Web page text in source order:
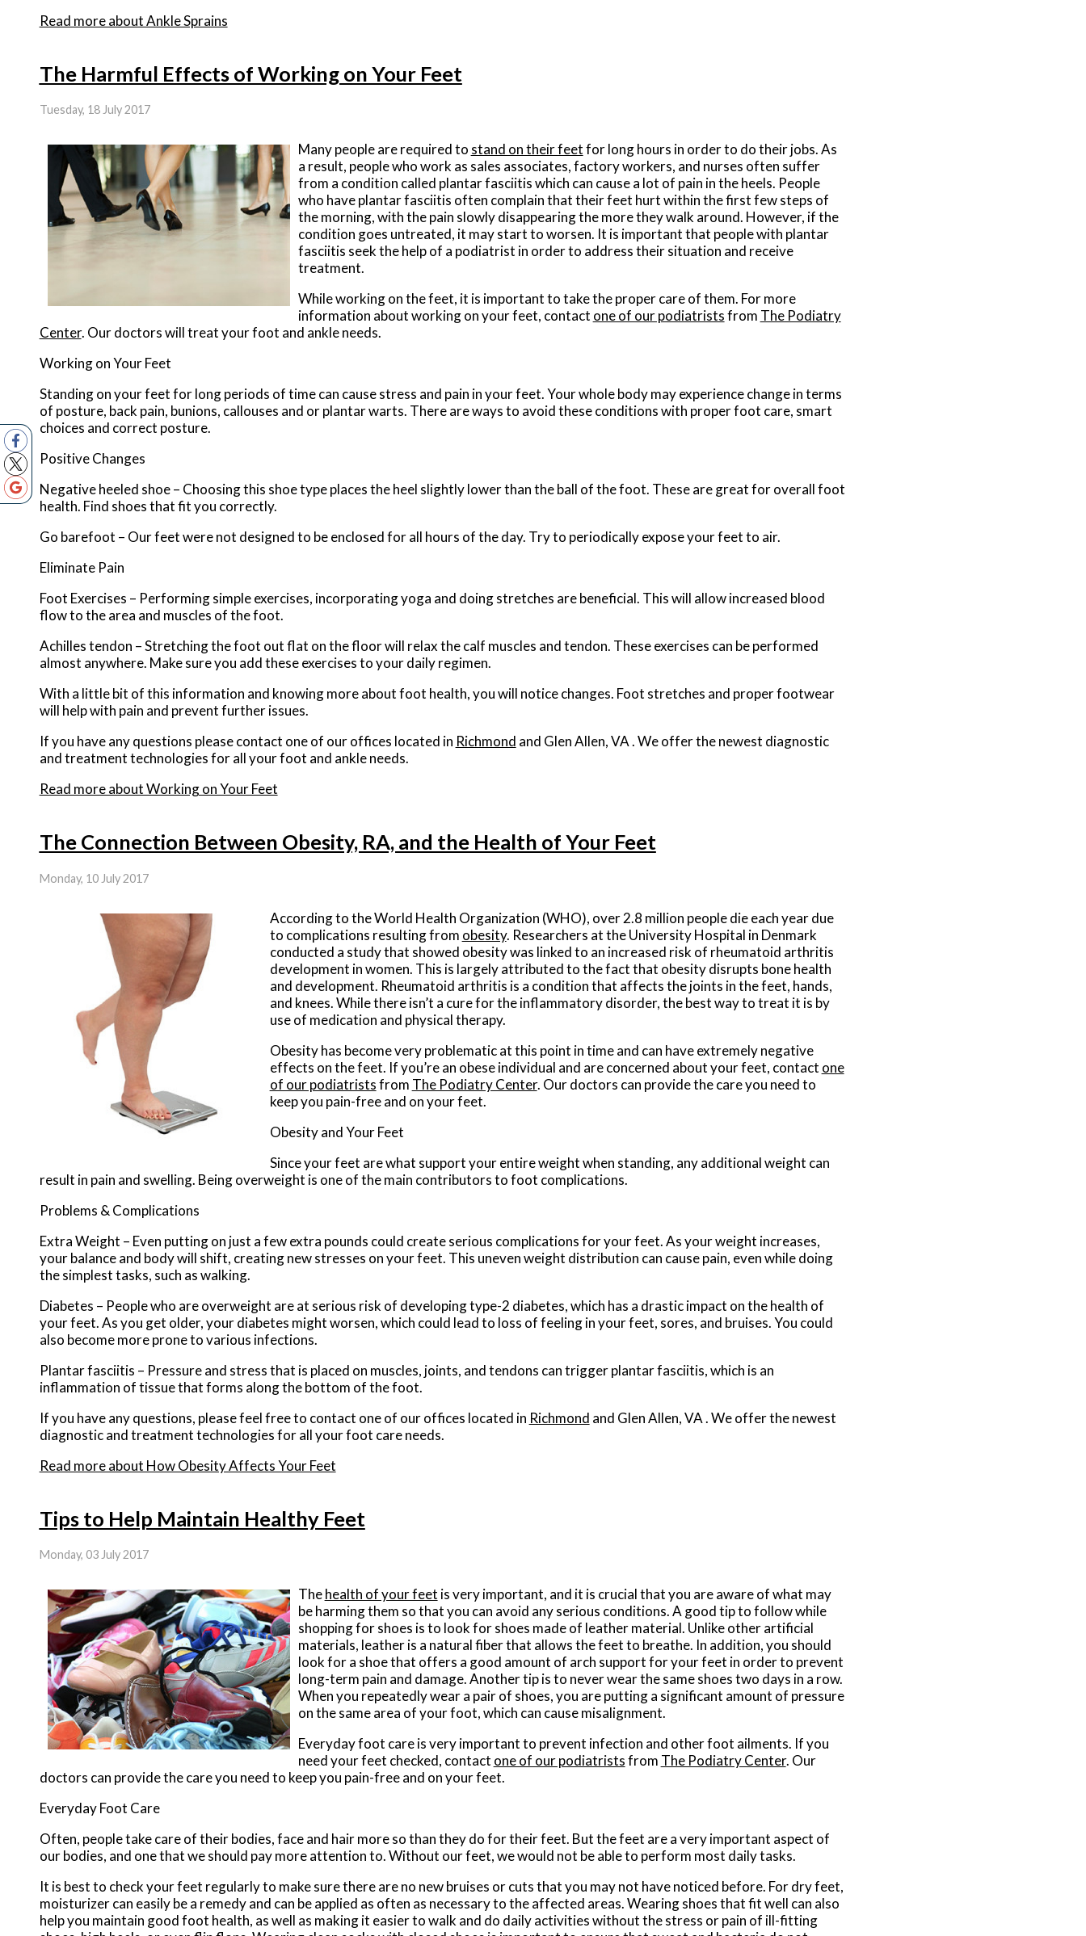
Read more about Ankle Sprains
The Harmful Effects of Working on Your Feet
Tuesday, 18 July 2017
Many people are required to stand on their feetfor long hours in order to do their jobs. As
a result, people who work as sales associates, factory workers, and nurses often suffer
from a condition called plantar fasciitis which can cause a lot of pain in the heels. People
who have plantar fasciitis often complain that their feet hurt within the first few steps of
the morning, with the pain slowly disappearing the more they walk around. However, if the
condition goes untreated, it may start to worsen. It is important that people with plantar
fasciitis seek the help of a podiatrist in order to address their situation and receive
treatment.
While working on the feet, it is important to take the proper care of them. For more
information about working on your feet, contact one of our podiatristsfrom The Podiatry
Center. Our doctorswill treat your foot and ankle needs.
Working on Your Feet
Standing on your feet for long periods of time can cause stress and pain in your feet. Your whole body may experience change in terms
of posture, back pain, bunions, callouses and or plantar warts. There are ways to avoid these conditions with proper foot care, smart
choices and correct posture.
Positive Changes
Negative heeled shoe – Choosing this shoe type places the heel slightly lower than the ball of the foot. These are great for overall foot
health. Find shoes that fit you correctly.
Go barefoot – Our feet were not designed to be enclosed for all hours of the day. Try to periodically expose your feet to air.
Eliminate Pain
Foot Exercises – Performing simple exercises, incorporating yoga and doing stretches are beneficial. This will allow increased blood
flow to the area and muscles of the foot.
Achilles tendon – Stretching the foot out flat on the floor will relax the calf muscles and tendon. These exercises can be performed
almost anywhere. Make sure you add these exercises to your daily regimen.
With a little bit of this information and knowing more about foot health, you will notice changes. Foot stretches and proper footwear
will help with pain and prevent further issues.
If you have any questions please contact one of our offices located in Richmond and Glen Allen, VA. We offer the newest diagnostic
and treatment technologies for all your foot and ankle needs.
Read more about Working on Your Feet
The Connection Between Obesity, RA, and the Health of Your Feet
Monday, 10 July 2017
According to the World Health Organization (WHO), over 2.8 million people die each year due
to complications resulting from obesity. Researchers at the University Hospital in Denmark
conducted a study that showed obesity was linked to an increased risk of rheumatoid arthritis
development in women. This is largely attributed to the fact that obesity disrupts bone health
and development. Rheumatoid arthritis is a condition that affects the joints in the feet, hands,
and knees. While there isn’t a cure for the inflammatory disorder, the best way to treat it is by
use of medication and physical therapy.
Obesity has become very problematic at this point in time and can have extremely negative
effects on the feet. If you’re an obese individual and are concerned about your feet, contact one
of our podiatristsfrom The Podiatry Center. Our doctors can provide the care you need to
keep you pain-free and on your feet.
Obesity and Your Feet
Since your feet are what support your entire weight when standing, any additional weight can
result in pain and swelling. Being overweight is one of the main contributors to foot complications.
Problems & Complications
Extra Weight – Even putting on just a few extra pounds could create serious complications for your feet. As your weight increases,
your balance and body will shift, creating new stresses on your feet. This uneven weight distribution can cause pain, even while doing
the simplest tasks, such as walking.
Diabetes – People who are overweight are at serious risk of developing type-2 diabetes, which has a drastic impact on the health of
your feet. As you get older, your diabetes might worsen, which could lead to loss of feeling in your feet, sores, and bruises. You could
also become more prone to various infections.
Plantar fasciitis – Pressure and stress that is placed on muscles, joints, and tendons can trigger plantar fasciitis, which is an
inflammation of tissue that forms along the bottom of the foot.
If you have any questions, please feel free to contact one of our offices located in Richmond and Glen Allen, VA. We offer the newest
diagnostic and treatment technologies for all your foot care needs.
Read more about How Obesity Affects Your Feet
Tips to Help Maintain Healthy Feet
Monday, 03 July 2017
Thehealth of your feet is very important, and it is crucial that you are aware of what may
be harming them so that you can avoid any serious conditions. A good tip to follow while
shopping for shoes is to look for shoes made of leather material. Unlike other artificial
materials, leather is a natural fiber that allows the feet to breathe. In addition, you should
look for a shoe that offers a good amount of arch support for your feet in order to prevent
long-term pain and damage. Another tip is to never wear the same shoes two days in a row.
When you repeatedly wear a pair of shoes, you are putting a significant amount of pressure
on the same area of your foot, which can cause misalignment.
Everyday foot care is very important to prevent infection and other foot ailments. If you
need your feet checked, contact one of our podiatristsfrom The Podiatry Center. Our
doctors can provide the care you need to keep you pain-free and on your feet.
Everyday Foot Care
Often, people take care of their bodies, face and hair more so than they do for their feet. But the feet are a very important aspect of
our bodies, and one that we should pay more attention to. Without our feet, we would not be able to perform most daily tasks.
It is best to check your feet regularly to make sure there are no new bruises or cuts that you may not have noticed before. For dry feet,
moisturizer can easily be a remedy and can be applied as often as necessary to the affected areas. Wearing shoes that fit well can also
help you maintain good foot health, as well as making it easier to walk and do daily activities without the stress or pain of ill-fitting